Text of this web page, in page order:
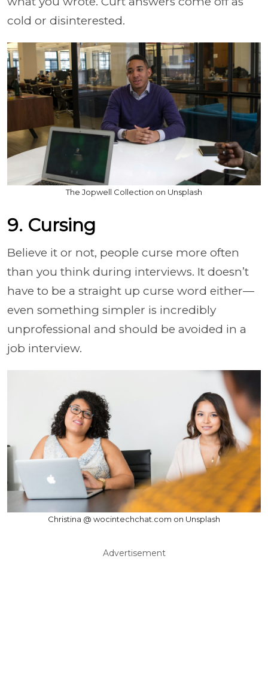
cold or disinterested.
The Jopwell Collection on Unsplash
9. Cursing
Believe it or not, people curse more often
than you think during interviews. It doesn’t
have to be a straight up curse word either—
even something simpler is incredibly
unprofessional and should be avoided in a
job interview.
Christina @ wocintechchat.com on Unsplash
Advertisement